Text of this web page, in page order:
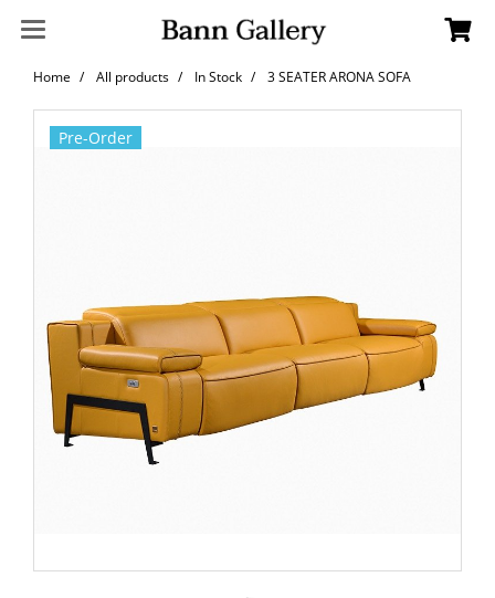
Home All products In Stock 3 SEATER ARONA SOFA
Pre-Order